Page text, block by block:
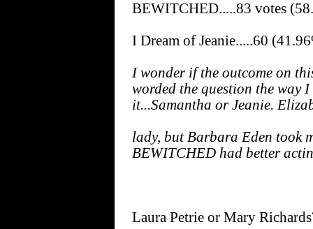
BEWITCHED.....83 votes
I Dream of Jeanie.....60
I wonder if the outcome on
worded the question the way
it...Samantha or Jeanie.
lady, but Barbara Eden took
BEWITCHED had better
Laura Petrie or Mary